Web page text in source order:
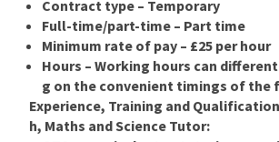
Contract type – Temporary
Full-time/part-time – Part time
Minimum rate of pay – £25 per hour
Hours – Working hours can
g on the convenient timings of the
Experience, Training and
h, Maths and Science Tutor: